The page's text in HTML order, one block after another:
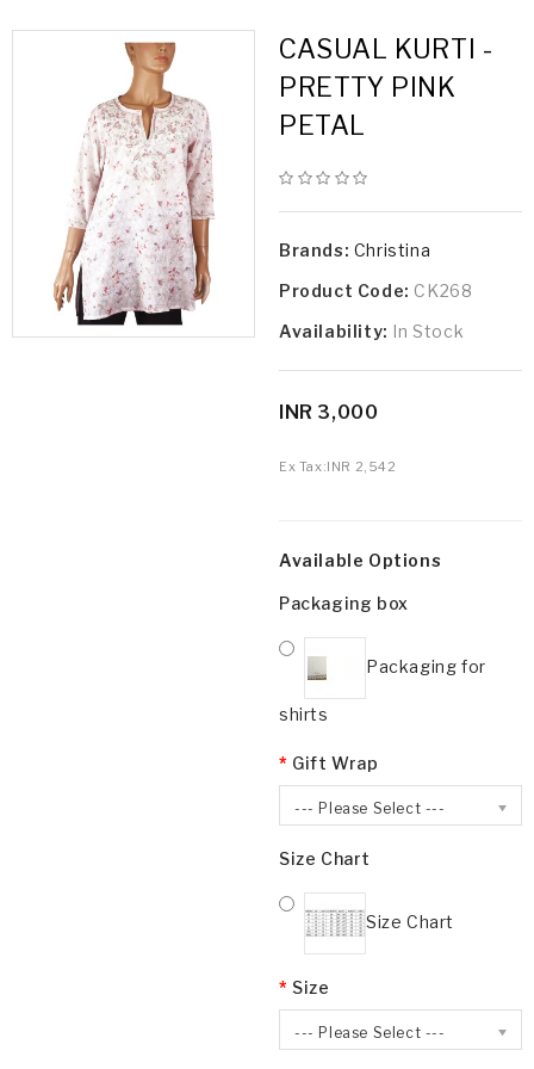
CASUAL KURTI -
PRETTY PINK
PETAL
Brands: Christina
Product Code: CK268
Availability: In Stock
INR 3,000
Ex Tax:INR 2,542
Available Options
Packaging box
Packaging for
shirts
Gift Wrap
--- Please Select ---
Size Chart
Size Chart
Size
--- Please Select ---